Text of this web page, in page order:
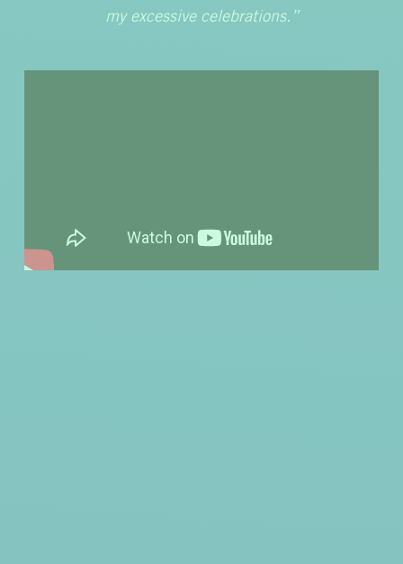
my excessive celebrations.”